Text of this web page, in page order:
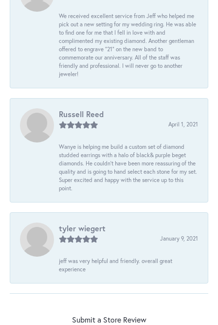
We received excellent service from Jeff who helped me
pick out a new setting for my wedding ring. He was able
to find one for me that I fell in love with and
complimented my existing diamond. Another gentleman
offered to engrave “21” on the new band to
commemorate our anniversary. All of the staff was
friendly and professional. I will never go to another
jeweler!
Russell Reed
April 1, 2021
Wanye is helping me build a custom set of diamond
studded earrings with a halo of black& purple beget
diamonds. He couldn’t have been more reassuring of the
quality and is going to hand select each stone for my set.
Super excited and happy with the service up to this
point.
tyler wiegert
January 9, 2021
jeff was very helpful and friendly. overall great
experience
Submit a Store Review